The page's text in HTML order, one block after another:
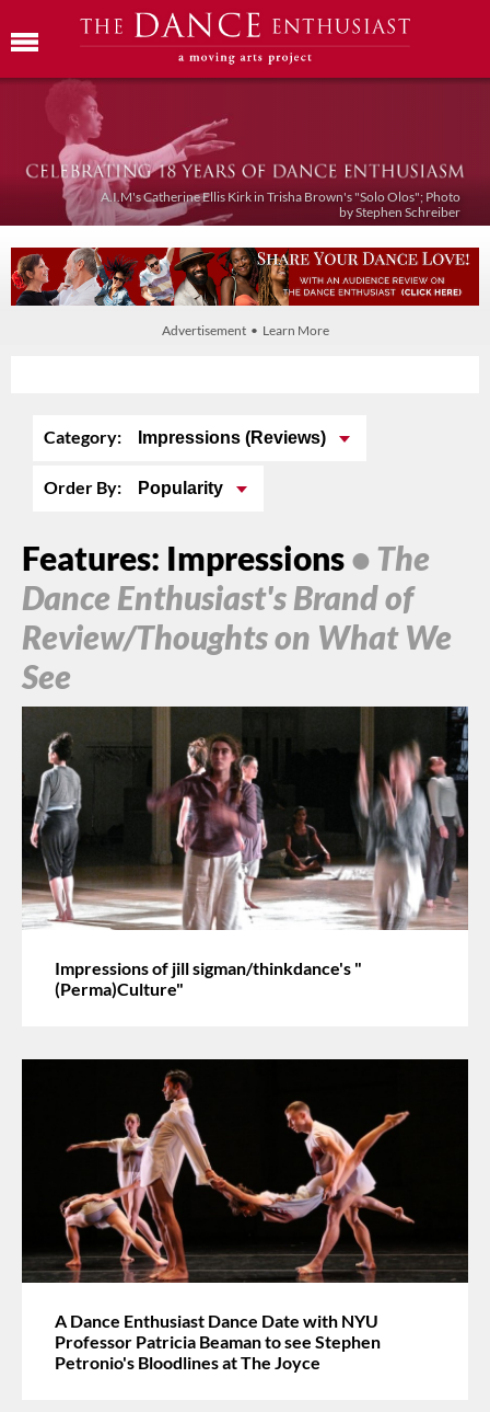
A.I.M's Catherine Ellis Kirk in Trisha Brown's "Solo Olos"; Photo
by Stephen Schreiber
Advertisement • Learn More
Category: Impressions (Reviews)
Order By: Popularity
Features: Impressions• The
Dance Enthusiast's Brand of
Review/Thoughts on What We
See
Impressions of jill sigman/thinkdance's "
(Perma)Culture"
A Dance Enthusiast Dance Date with NYU
Professor Patricia Beaman to see Stephen
Petronio's Bloodlines at The Joyce